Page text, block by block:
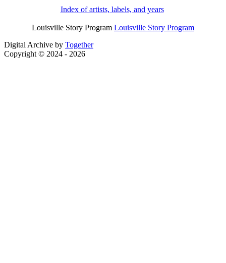
Index of artists, labels, and years
Louisville Story Program Louisville Story Program
Digital Archive by Together
Copyright © 2024 - 2026